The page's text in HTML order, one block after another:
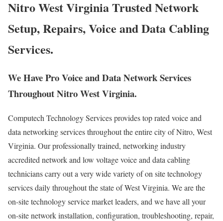
Nitro West Virginia Trusted Network
Setup, Repairs, Voice and Data Cabling
Services.
We Have Pro Voice and Data Network Services
Throughout Nitro West Virginia.
Computech Technology Services provides top rated voice and
data networking services throughout the entire city of Nitro, West
Virginia. Our professionally trained, networking industry
accredited network and low voltage voice and data cabling
technicians carry out a very wide variety of on site technology
services daily throughout the state of West Virginia. We are the
on-site technology service market leaders, and we have all your
on-site network installation, configuration, troubleshooting, repair,